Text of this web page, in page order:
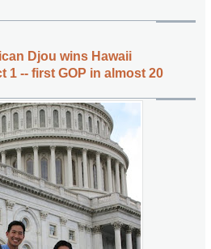
Djou wins Hawaii
1 -- first GOP in almost 20